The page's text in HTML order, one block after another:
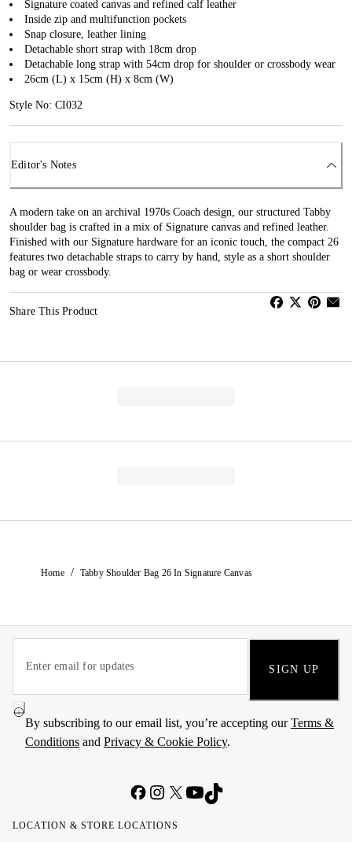
Signature coated canvas and refined calf leather
Inside zip and multifunction pockets
Snap closure, leather lining
Detachable short strap with 18cm drop
Detachable long strap with 54cm drop for shoulder or crossbody wear
26cm (L) x 15cm (H) x 8cm (W)
Style No: CI032
Editor's Notes
A modern take on an archival 1970s Coach design, our structured Tabby
shoulder bag is crafted in a mix of Signature canvas and refined leather.
Finished with our Signature hardware for an iconic touch, the compact 26
features two detachable straps to carry by hand, style as a short shoulder
bag or wear crossbody.
Share This Product
Home / Tabby Shoulder Bag 26 In Signature Canvas
SIGN UP
By subscribing to our email list, you’re accepting ourTerms &
Conditions and Privacy & Cookie Policy.
LOCATION & STORE LOCATIONS